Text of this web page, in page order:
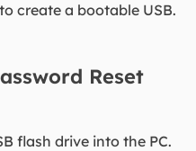
create a bootable USB.
Reset
flash drive into the PC.